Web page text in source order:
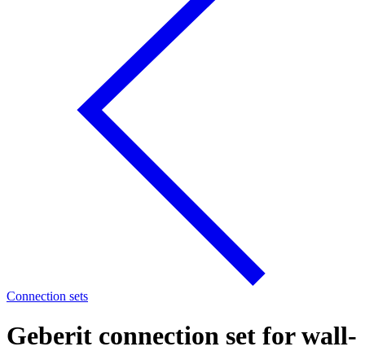
Connection sets
Geberit connection set for wall-